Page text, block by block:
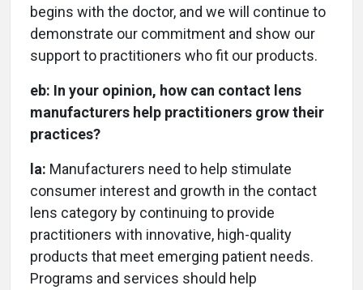
begins with the doctor, and we will continue to
demonstrate our commitment and show our
support to practitioners who fit our products.
eb: In your opinion, how can contact lens
manufacturers help practitioners grow their
practices?
la: Manufacturers need to help stimulate
consumer interest and growth in the contact
lens category by continuing to provide
practitioners with innovative, high-quality
products that meet emerging patient needs.
Programs and services should help